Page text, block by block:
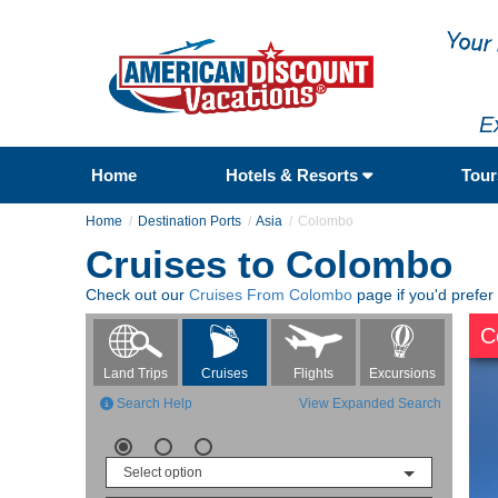
Home Hotels & Resorts
Home Destination Ports Asia Colombo
Cruises to Colombo
Check out our Cruises From Colombo page if you'd
Land Trips Cruises Flights
Excursions
View Expanded Search
Search Help
Select option